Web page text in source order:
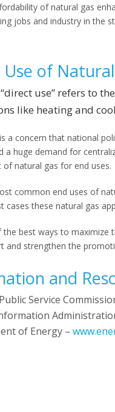
of natural gas
jobs and industry in the
of
use” refers to
like heating and
a concern that national
a huge demand for
of natural gas for end uses.
common end uses of
cases these natural gas
the best ways to maximize
and strengthen the
and
Service
of Energy –